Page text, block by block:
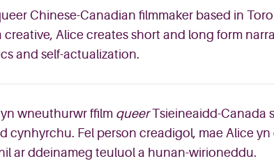
Chinese-Canadian filmmaker based in
creative, Alice creates short and long form
and self-actualization.
yn wneuthurwr ffilm queerTsieineaidd-Canada
cynhyrchu. Fel person creadigol, mae Alice
ar ddeinameg teuluol a hunan-wirioneddu.